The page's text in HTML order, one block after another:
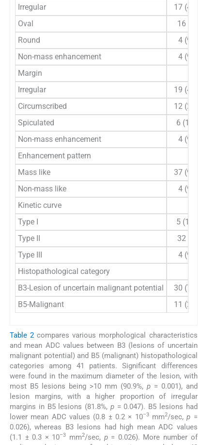
Irregular
17 (41.5)
Oval
16 (39)
Round
4 (9.8)
Non-mass enhancement
4 (9.8)
Margin
Irregular
19 (46.3)
Circumscribed
12 (29.3)
Spiculated
6 (14.6)
Non-mass enhancement
4 (9.8)
Enhancement pattern
Mass like
37 (90.2)
Non-mass like
4 (9.8)
Kinetic curve
Type I
5 (12.2)
Type II
32 (78)
Type III
4 (9.8)
Histopathological category
B3-Lesion of uncertain malignant potential
30 (73.2)
B5-Malignant
11 (26.8)
Table 2 compares various morphological characteristics
and mean ADC values between B3 (lesions of uncertain
malignant potential) and B5 (malignant) histopathological
categories among 41 patients. Significant differences
were found in the maximum diameter of the lesion, with
most B5 lesions being >10 mm (90.9%, p= 0.001), and
lesion margins, with a higher proportion of irregular
margins in B5 lesions (81.8%, p= 0.047). B5 lesions had
lower mean ADC values (0.8 ± 0.2 × 10–3mm2/sec,p =
0.026), whereas B3 lesions had high mean ADC values
(1.1 ± 0.3 × 10–3 mm2/sec, p= 0.026). More number of